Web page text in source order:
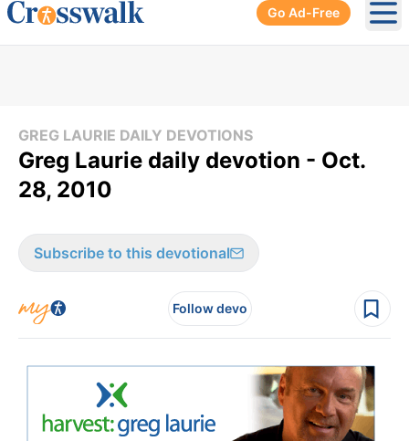
Go Ad-Free
GREG LAURIE DAILY DEVOTIONS
Greg Laurie daily devotion - Oct.
28, 2010
Subscribe to this devotional
Follow devo